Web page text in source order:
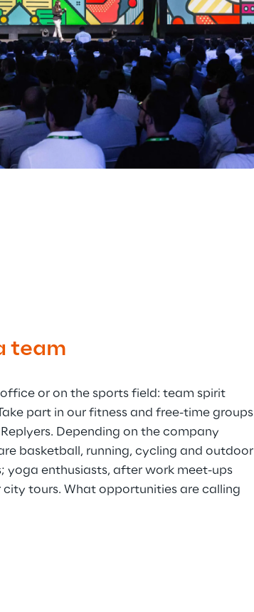
team
or on the sports field: team spirit
part in our fitness and free-time groups
Depending on the company
basketball, running, cycling and outdoor
yoga enthusiasts, after work meet-ups
tours. What opportunities are calling